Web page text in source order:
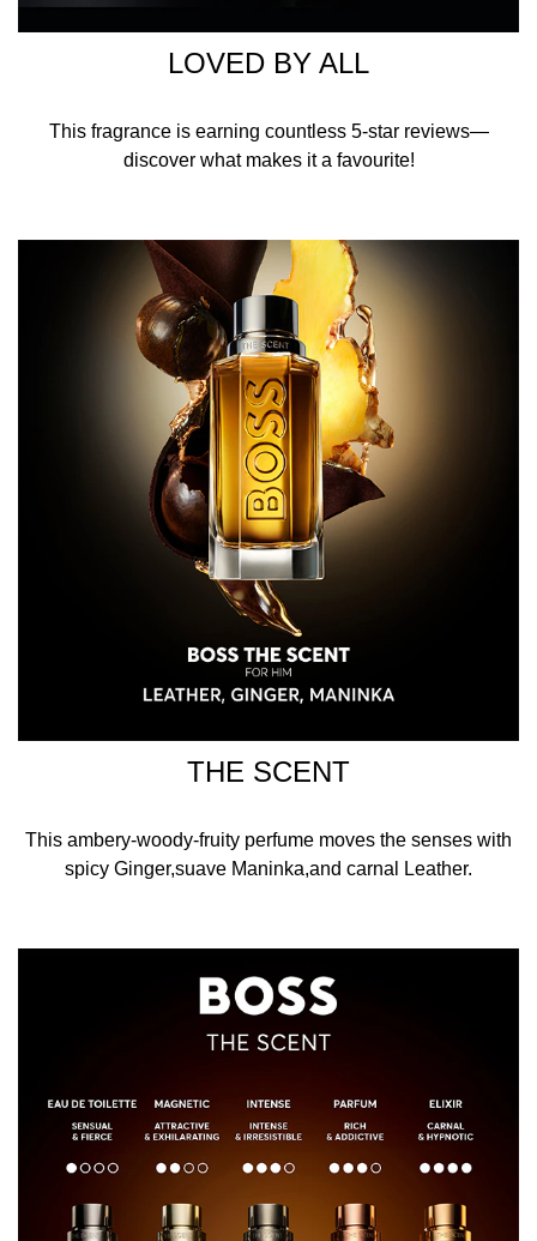
LOVED BY ALL
This fragrance is earning countless 5-star reviews—
discover what makes it a favourite!
THE SCENT
This ambery-woody-fruity perfume moves the senses with
spicy Ginger,suave Maninka,and carnal Leather.
HOW TO USE
points around the body to increase the longevity of this
men's fragrance that lasts all day long.
ALCOHOL DENAT. · AQUA/WATER/EAU ·
PARFUM/FRAGRANCE · ETHYLHEXYL SALICYLATE ·
LIMONENE · LINALOOL ·
BUTYL METHOXYDIBENZOYLMETHANE ·
HYDROXYCITRONELLAL · COUMARIN · CITRONELLOL ·
ALCOHOL · CITRAL · TRIS
(TETRAMETHYLHYDROXYPIPERIDINOL) CITRATE ·
GERANIOL · YELLOW 5 (CI 19140) · YELLOW 6 (CI
15985) · EXT. VIOLET 2 (CI 60730) · RED 4 (CI 14700).